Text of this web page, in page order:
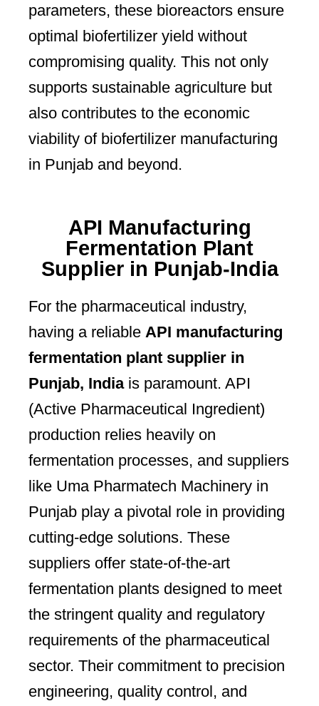
parameters, these bioreactors ensure
optimal biofertilizer yield without
compromising quality. This not only
supports sustainable agriculture but
also contributes to the economic
viability of biofertilizer manufacturing
in Punjab and beyond.
API Manufacturing
Fermentation Plant
Supplier in Punjab-India
For the pharmaceutical industry,
having a reliable API manufacturing
fermentation plant supplier in
Punjab, Indiais paramount. API
(Active Pharmaceutical Ingredient)
production relies heavily on
fermentation processes, and suppliers
like Uma Pharmatech Machinery in
Punjab play a pivotal role in providing
cutting-edge solutions. These
suppliers offer state-of-the-art
fermentation plants designed to meet
the stringent quality and regulatory
requirements of the pharmaceutical
sector. Their commitment to precision
engineering, quality control, and